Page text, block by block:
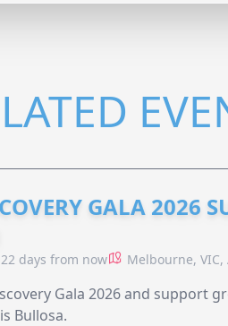
GALA 2026
days from now Melbourne, VIC,
Gala 2026 and
Bullosa.